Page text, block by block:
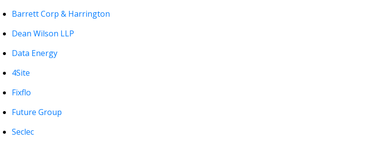
Barrett Corp & Harrington
Dean Wilson LLP
Data Energy
4Site
Fixflo
Future Group
Seclec